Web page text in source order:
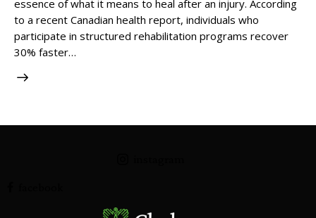
essence of what it means to heal after an injury. According
to a recent Canadian health report, individuals who
participate in structured rehabilitation programs recover
30% faster…